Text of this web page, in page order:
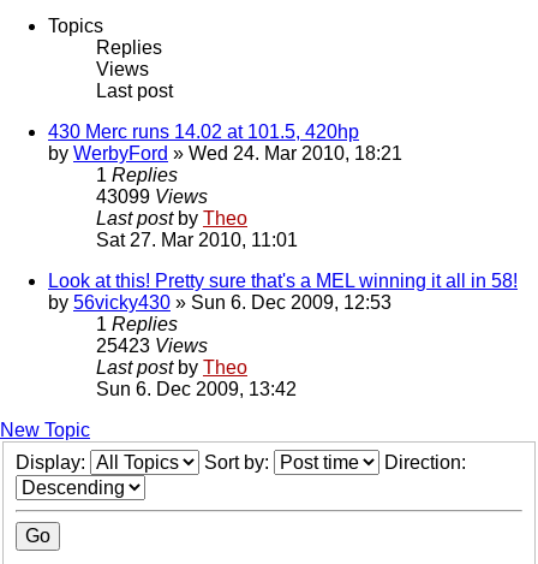
Topics
Replies
Views
Last post
430 Merc runs 14.02 at 101.5, 420hp
by WerbyFord » Wed 24. Mar 2010, 18:21
1 Replies
43099 Views
Last post by Theo
Sat 27. Mar 2010, 11:01
Look at this! Pretty sure that's a MEL winning it all in 58!
by 56vicky430 » Sun 6. Dec 2009, 12:53
1 Replies
25423 Views
Last post by Theo
Sun 6. Dec 2009, 13:42
New Topic
Display:
Sort by: Direction: